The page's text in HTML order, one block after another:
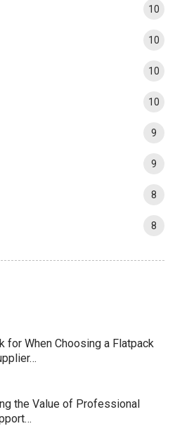
10
10
10
10
9
9
8
8
for When Choosing a Flatpack
the Value of Professional